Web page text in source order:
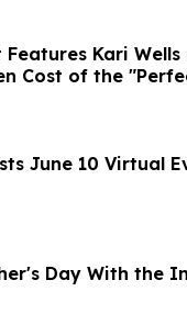
Kari Wells
Cost of the
June 10 Virtual
Day With the